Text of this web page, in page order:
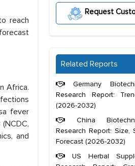
reach
Africa.
fever
and
Request
Related Reports
Germany
Research Report:
(2026-2032)
China
Research Report: Size,
Forecast (2026-2032)
US Herbal